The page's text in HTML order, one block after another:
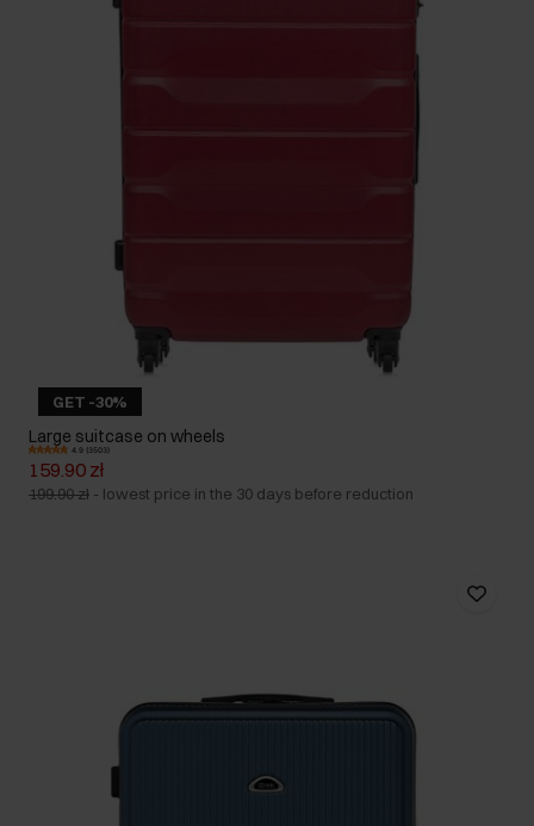
GET -30%
Large suitcase on wheels
4.9 (3503)
159.90 zł
199.90 zł - lowest price in the 30 days before reduction